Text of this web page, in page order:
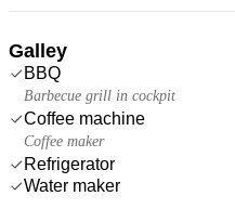
Galley
BBQ
Barbecue grill in cockpit
Coffee machine
Coffee maker
Refrigerator
Water maker